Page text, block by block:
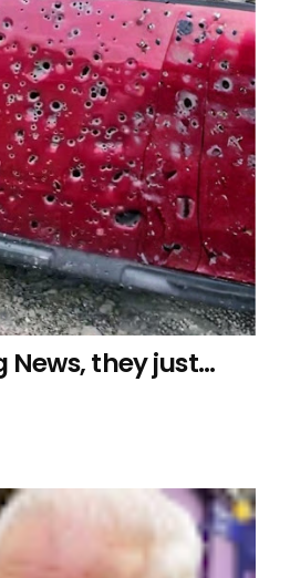
News, they just…